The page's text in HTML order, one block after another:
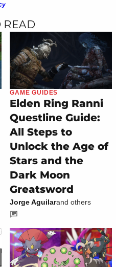
READ
GAME GUIDES
Elden Ring Ranni
Questline Guide:
All Steps to
Unlock the Age of
Stars and the
Dark Moon
Greatsword
Jorge Aguilarand others